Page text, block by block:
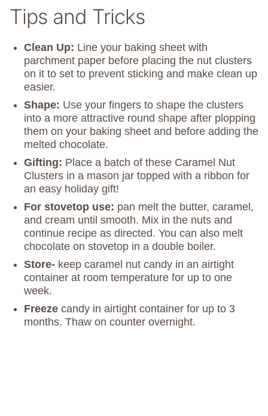
Tips and Tricks
Clean Up: Line your baking sheet with
parchment paper before placing the nut clusters
on it to set to prevent sticking and make clean up
easier.
Shape: Use your fingers to shape the clusters
into a more attractive round shape after plopping
them on your baking sheet and before adding the
melted chocolate.
Gifting: Place a batch of these Caramel Nut
Clusters in a mason jar topped with a ribbon for
an easy holiday gift!
For stovetop use: pan melt the butter, caramel,
and cream until smooth. Mix in the nuts and
continue recipe as directed. You can also melt
chocolate on stovetop in a double boiler.
Store- keep caramel nut candy in an airtight
container at room temperature for up to one
week.
Freeze candy in airtight container for up to 3
months. Thaw on counter overnight.